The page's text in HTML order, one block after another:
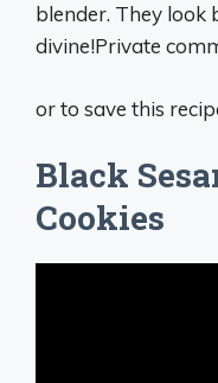
blender. They look
divine!Private
or to save this
Black
Cookies